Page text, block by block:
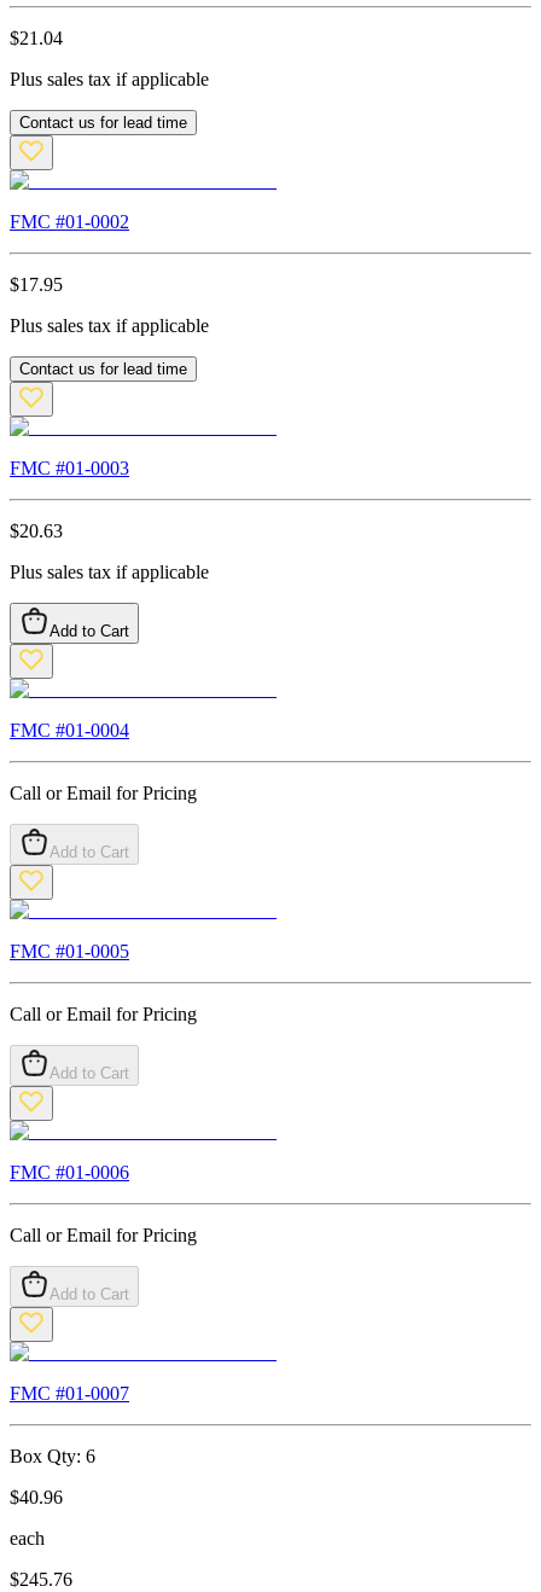
$21.04
Plus sales tax if applicable
Contact us for lead time
FMC #01-0002
$17.95
Plus sales tax if applicable
Contact us for lead time
FMC #01-0003
$20.63
Plus sales tax if applicable
Add to Cart
FMC #01-0004
Call or Email for Pricing
Add to Cart
FMC #01-0005
Call or Email for Pricing
Add to Cart
FMC #01-0006
Call or Email for Pricing
Add to Cart
FMC #01-0007
Box Qty: 6
$40.96
each
$245.76